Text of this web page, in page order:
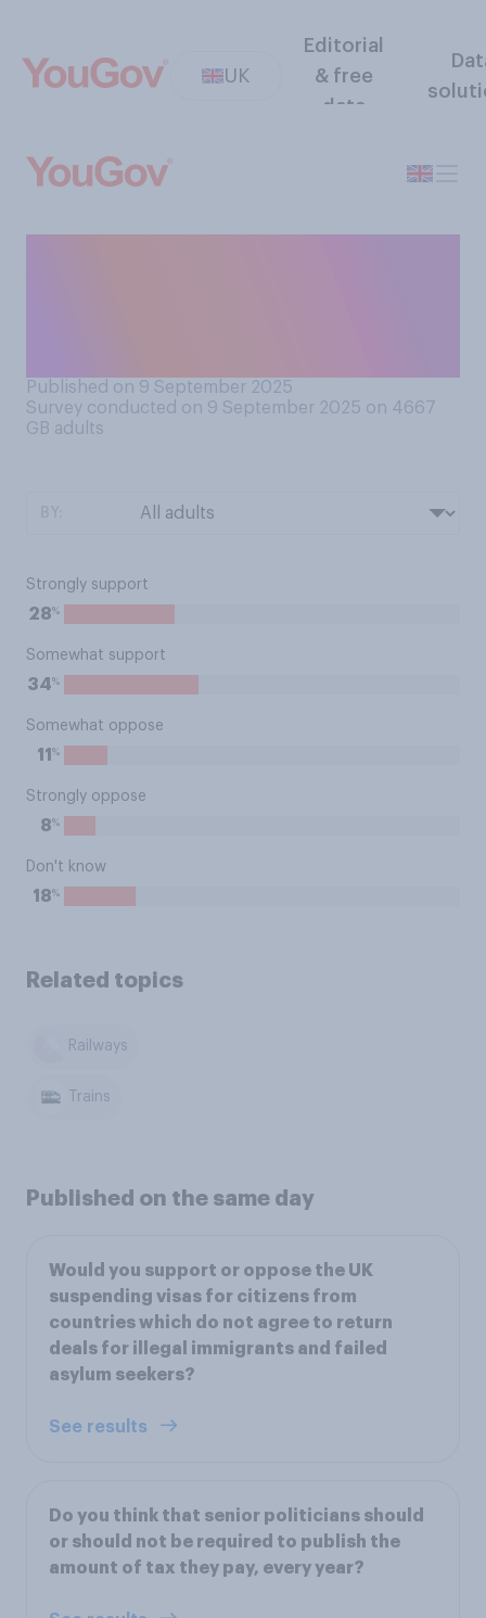
UK
Editorial
& free
data
Published on 9 September 2025
Survey conducted on 9 September 2025 on 4667
GB adults
Strongly support
28%
Somewhat support
34%
Somewhat oppose
11 %
Strongly oppose
8%
Don't know
18%
Related topics
Railways
Trains
Published on the same day
Would you support or oppose the UK
suspending visas for citizens from
countries which do not agree to return
deals for illegal immigrants and failed
asylum seekers?
See results
Do you think that senior politicians should
or should not be required to publish the
amount of tax they pay, every year?